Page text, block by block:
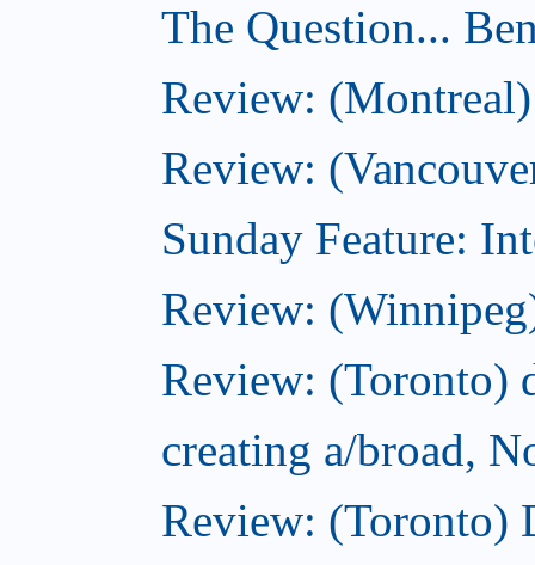
The Question...
Review: (Montreal)
Review:
Sunday Feature:
Review:
Review: (Toronto)
creating a/broad,
Review: (Toronto)